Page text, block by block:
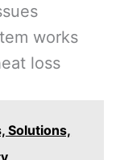
works
loss
Solutions,